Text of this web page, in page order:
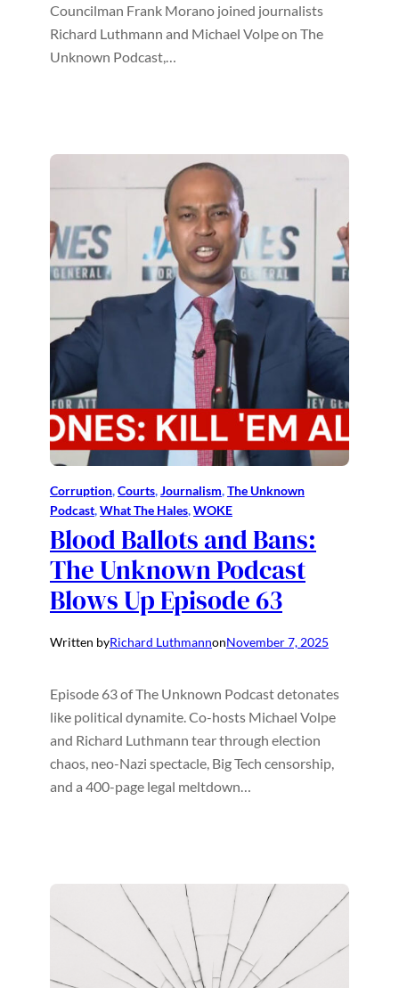
Councilman Frank Morano joined journalists
Richard Luthmann and Michael Volpe on The
Unknown Podcast,…
Corruption, Courts, Journalism, The Unknown
Podcast, What The Hales, WOKE
Blood Ballots and Bans:
The Unknown Podcast
Blows Up Episode 63
Written byRichard LuthmannonNovember 7, 2025
Episode 63 of The Unknown Podcast detonates
like political dynamite. Co-hosts Michael Volpe
and Richard Luthmann tear through election
chaos, neo-Nazi spectacle, Big Tech censorship,
and a 400-page legal meltdown…